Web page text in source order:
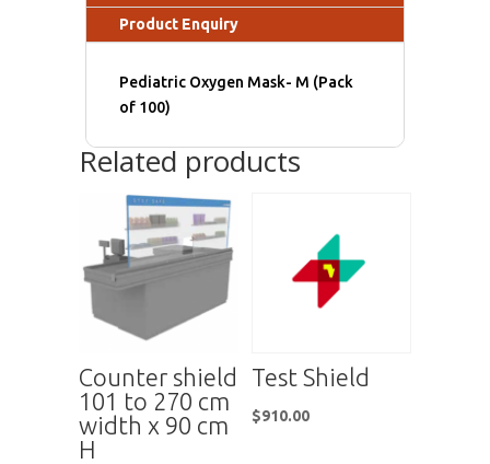
Product Enquiry
Pediatric Oxygen Mask- M (Pack
of 100)
Related products
Counter shield
101 to 270 cm
width x 90 cm
H
Test Shield
$910.00